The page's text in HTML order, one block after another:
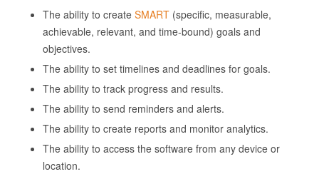
The ability to create SMART (specific, measurable,
achievable, relevant, and time-bound) goals and
objectives.
The ability to set timelines and deadlines for goals.
The ability to track progress and results.
The ability to send reminders and alerts.
The ability to create reports and monitor analytics.
The ability to access the software from any device or
location.